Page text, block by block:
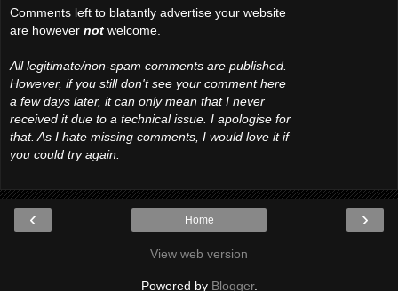
Comments left to blatantly advertise your website
are however not welcome.
All legitimate/non-spam comments are published.
However, if you still don't see your comment here
a few days later, it can only mean that I never
received it due to a technical issue. I apologise for
that. As I hate missing comments, I would love it if
you could try again.
‹ ›
Home
View web version
Powered by Blogger.